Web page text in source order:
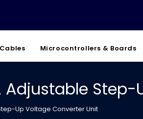
Microcontrollers & Boards
Adjustable
Up Voltage Converter Unit